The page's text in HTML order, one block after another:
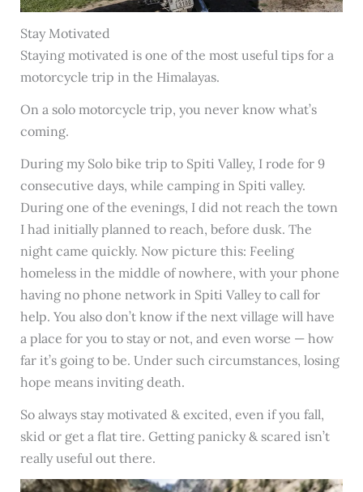
Stay Motivated
Staying motivated is one of the most useful tips for a
motorcycle trip in the Himalayas.
On a solo motorcycle trip, you never know what’s
coming.
During my Solo bike trip to Spiti Valley, I rode for 9
consecutive days, while camping in Spiti valley.
During one of the evenings, I did not reach the town
I had initially planned to reach, before dusk. The
night came quickly. Now picture this: Feeling
homeless in the middle of nowhere, with your phone
having no phone network in Spiti Valley to call for
help. You also don’t know if the next village will have
a place for you to stay or not, and even worse — how
far it’s going to be. Under such circumstances, losing
hope means inviting death.
So always stay motivated & excited, even if you fall,
skid or get a flat tire. Getting panicky & scared isn’t
really useful out there.